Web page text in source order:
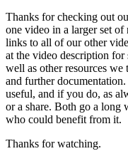
Thanks for checking out
one video in a larger set of
links to all of our other
at the video description for
well as other resources
and further documentation.
useful, and if you do, as
or a share. Both go a long
who could benefit from it.
Thanks for watching.